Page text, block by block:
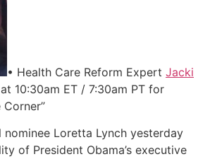
• Health Care Reform Expert Jacki
10:30am ET / 7:30am PT for
Corner”
nominee Loretta Lynch yesterday
of President Obama’s executive